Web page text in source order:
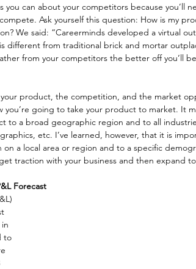
you can about your competitors because you’ll
Ask yourself this question: How is my
We said: “Careerminds developed a virtual
different from traditional brick and mortar
from your competitors the better off you’ll
product, the competition, and the market
going to take your product to market. It
to a broad geographic region and to all
etc. I’ve learned, however, that it is
a local area or region and to a specific
traction with your business and then expand
Forecast
to